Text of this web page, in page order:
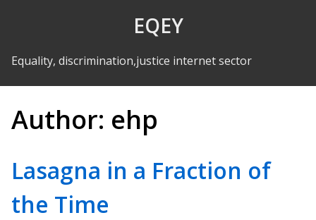
EQEY
Equality, discrimination,justice internet sector
Author: ehp
Lasagna in a Fraction of
the Time